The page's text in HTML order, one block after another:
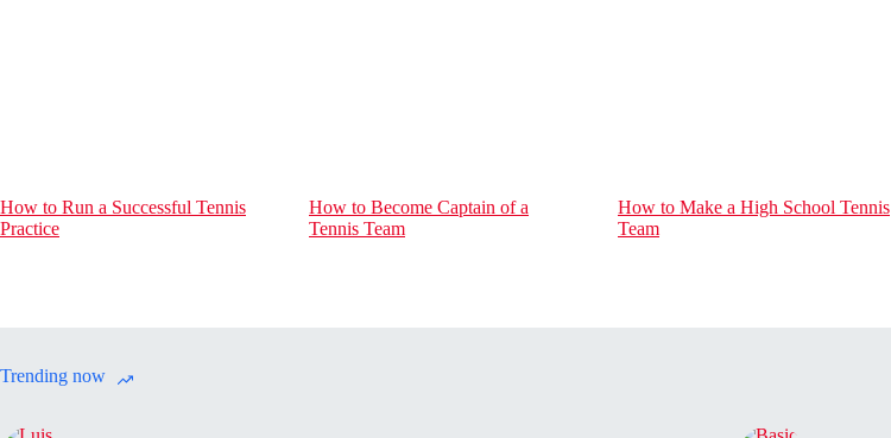
How to Run a Successful Tennis
Practice
How to Become Captain of a
Tennis Team
How to Make a High School Tennis
Team
Trending now